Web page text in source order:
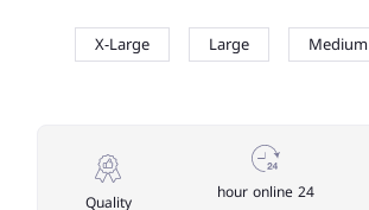
Medium
Large
X-Large
24 hour online
Quality